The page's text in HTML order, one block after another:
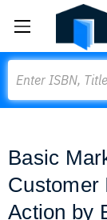
Basic
Customer
Action by